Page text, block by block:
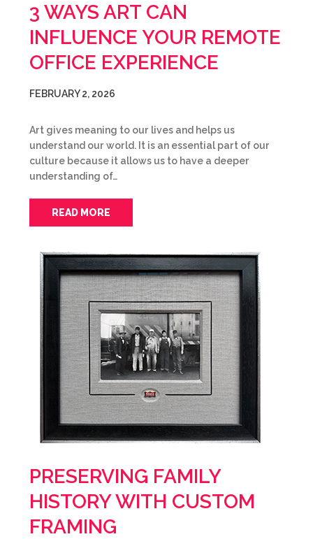
3 WAYS ART CAN
INFLUENCE YOUR REMOTE
OFFICE EXPERIENCE
FEBRUARY 2, 2026
Art gives meaning to our lives and helps us
understand our world. It is an essential part of our
culture because it allows us to have a deeper
understanding of…
READ MORE
PRESERVING FAMILY
HISTORY WITH CUSTOM
FRAMING